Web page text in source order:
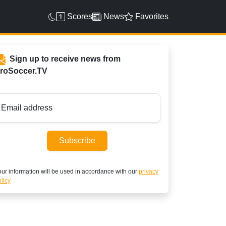
Scores News Favorites
Sign up to receive news from
Email address
Subscribe
information will be used in accordance with our privacy